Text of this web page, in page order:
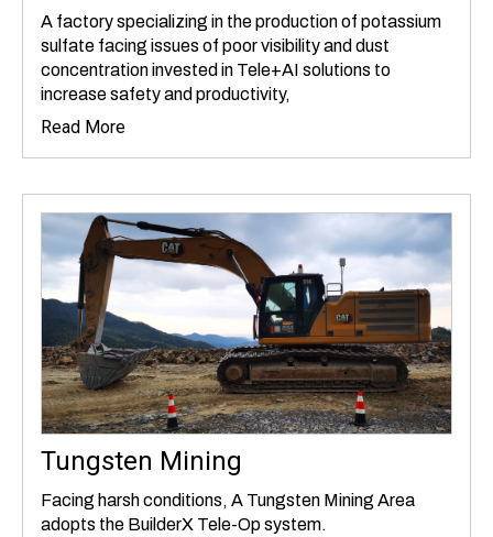
A factory specializing in the production of potassium
sulfate facing issues of poor visibility and dust
concentration invested in Tele+AI solutions to
increase safety and productivity,
Read More
Tungsten Mining
Facing harsh conditions, A Tungsten Mining Area
adopts the BuilderX Tele-Op system.